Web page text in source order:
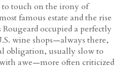
touch on the irony of
famous estate and the rise
occupied a perfectly
wine shops—always there,
obligation, usually slow to
awe—more often criticized